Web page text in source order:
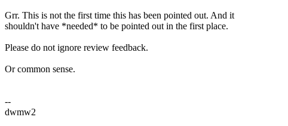
Grr. This is not the first time this has been pointed out. And it
shouldn't have *needed* to be pointed out in the first place.
Please do not ignore review feedback.
Or common sense.
--
dwmw2